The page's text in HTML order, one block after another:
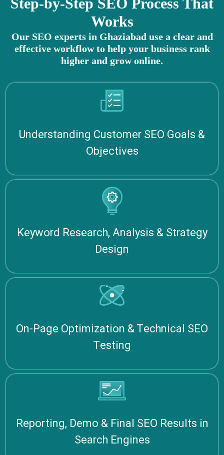
Step-by-Step SEO Process That
Works
Our SEO experts in Ghaziabad use a clear and
effective workflow to help your business rank
higher and grow online.
Understanding Customer SEO Goals &
Objectives
Keyword Research, Analysis & Strategy
Design
On-Page Optimization & Technical SEO
Testing
Reporting, Demo & Final SEO Results in
Search Engines